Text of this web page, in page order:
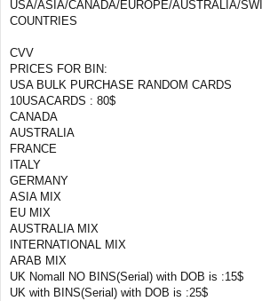
USA/ASIA/CANADA/EUROPE/AUSTRALIA/
COUNTRIES
CVV
PRICES FOR BIN:
USA BULK PURCHASE RANDOM CARDS
10USACARDS : 80$
CANADA
AUSTRALIA
FRANCE
ITALY
GERMANY
ASIA MIX
EU MIX
AUSTRALIA MIX
INTERNATIONAL MIX
ARAB MIX
UK Nomall NO BINS(Serial) with DOB is :15$
UK with BINS(Serial) with DOB is :25$